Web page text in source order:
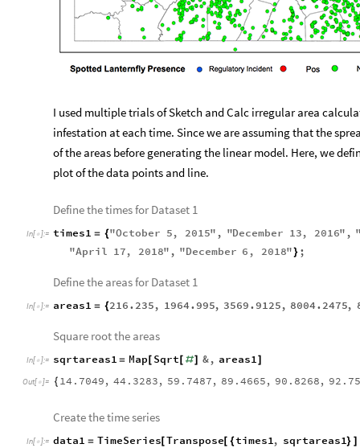
I used multiple trials of Sketch and Calc irregular area
infestation at each time. Since we are assuming that the
of the areas before generating the linear model. Here, we
plot of the data points and line.
Define the times for Dataset 1
In[ ]:= times1 = {"October 5, 2015" , "December 13, 2016" ,
"April 17, 2018" , "December 6 , 2018"} ;
Define the areas for Dataset 1
In[ ]:= areas1 = {216.235, 1964.995, 3569.9125, 8004.2475,
Square root the areas
In[ ]:= sqrtareas1 = Map [ Sqrt [ #] &, areas1]
Out[ ]= { 14.7049, 44.3283, 59.7487, 89.4665, 90.8268,
Create the time series
In[ ]:= data1 = TimeSeries[Transpose[ {times1, sqrtareas1} ]